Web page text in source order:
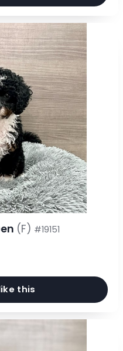
(F) #19151
this